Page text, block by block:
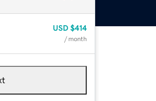
USD $414
/ month